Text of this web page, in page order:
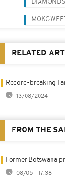
DIAMONDS
RELATED
Record-breaking
13/08/2024
FROM THE
Former Botswana
08/05 - 17:38